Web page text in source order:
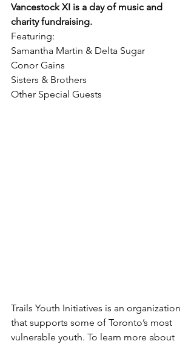
Vancestock XI is a day of music and
charity fundraising.
Featuring:
Samantha Martin & Delta Sugar
Conor Gains
Sisters & Brothers
Other Special Guests
Trails Youth Initiatives is an organization
that supports some of Toronto’s most
vulnerable youth. To learn more about